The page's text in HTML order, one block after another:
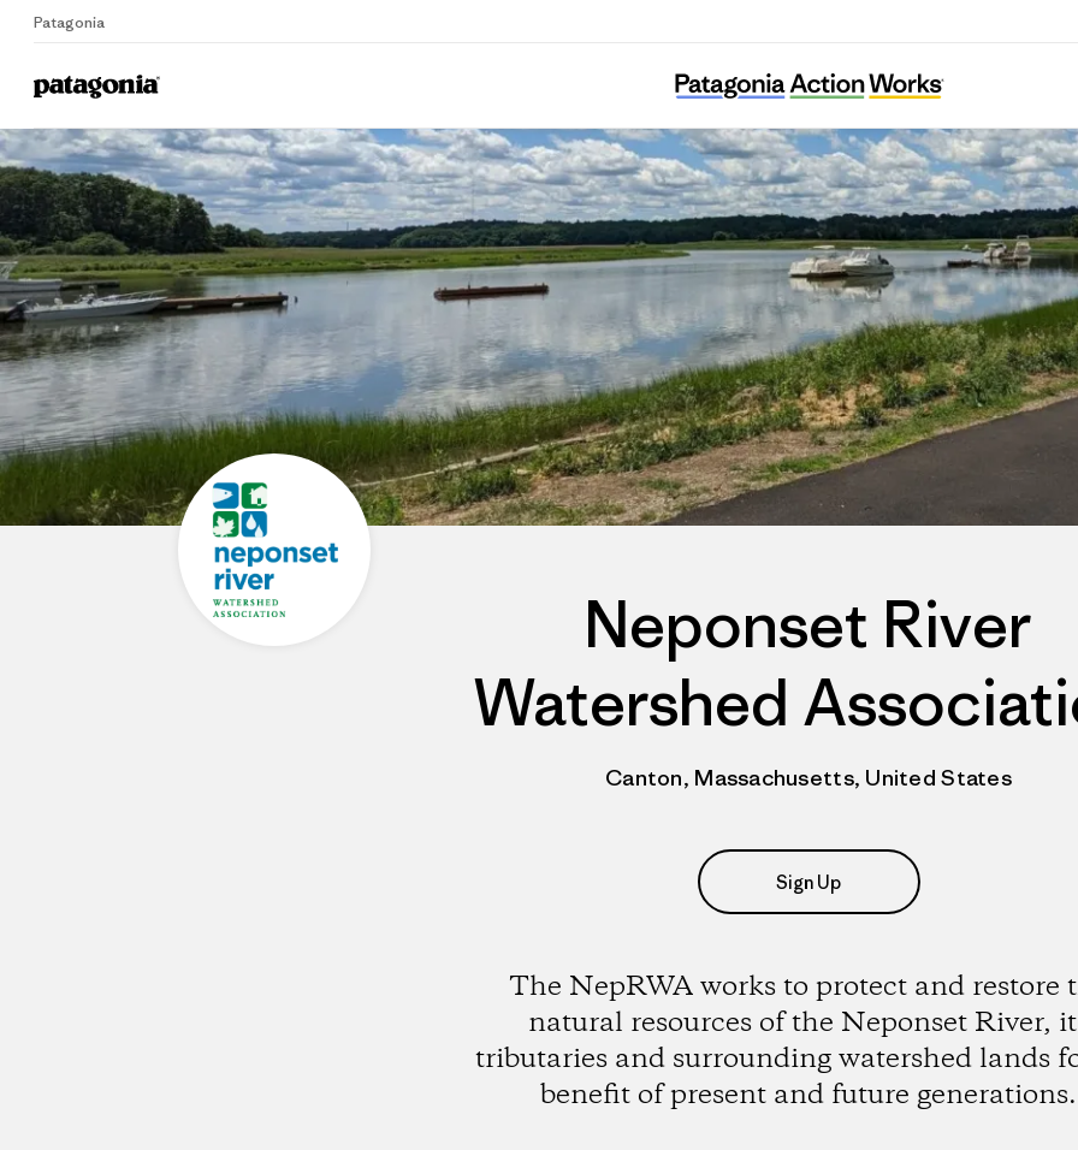
Patagonia
Home
Neponset River Watershed Association
Neponset River
Watershed
Canton, Massachusetts, United States
Sign Up
The NepRWA works to protect and restore
natural resources of the Neponset River,
tributaries and surrounding watershed lands
benefit of present and future generations.